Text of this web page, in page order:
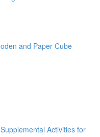
and Paper Cube
Activities for